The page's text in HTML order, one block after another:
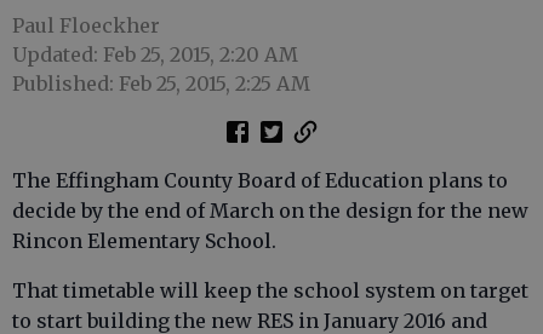
Paul Floeckher
Updated: Feb 25, 2015, 2:20 AM
Published: Feb 25, 2015, 2:25 AM
The Effingham County Board of Education plans to
decide by the end of March on the design for the new
Rincon Elementary School.
That timetable will keep the school system on target
to start building the new RES in January 2016 and